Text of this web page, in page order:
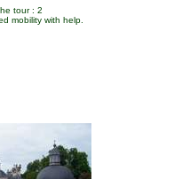
tour : 2
mobility with help.